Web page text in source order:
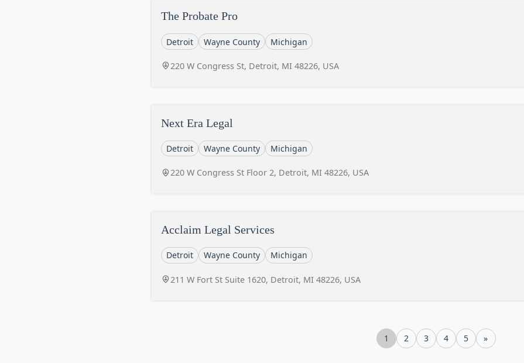
The Probate Pro
Detroit Wayne County Michigan
220 W Congress St, Detroit, MI 48226, USA
Next Era Legal
Detroit Wayne County Michigan
220 W Congress St Floor 2, Detroit, MI 48226, USA
Acclaim Legal Services
Detroit Wayne County Michigan
211 W Fort St Suite 1620, Detroit, MI 48226, USA
1 2 3 4 5 »